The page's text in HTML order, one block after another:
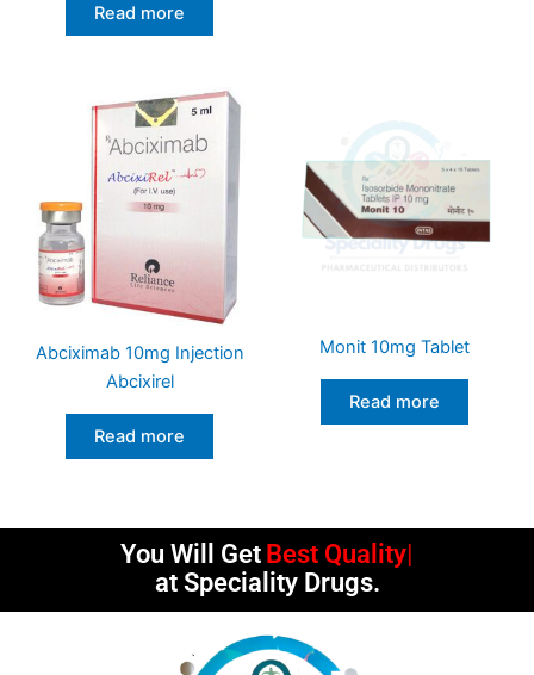
Read more
Abciximab 10mg Injection
Abcixirel
Read more
Monit 10mg Tablet
Read more
You Will Get Best Quality
at Speciality Drugs.